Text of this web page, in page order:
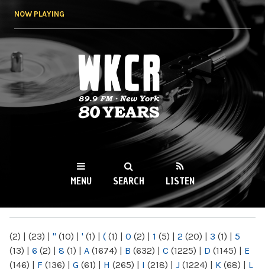
NOW PLAYING
WKCR 89.9FM
NY
MENU SEARCH LISTEN
(2) | (23) | " (10) | ' (1) | ( (1) | 0 (2) | 1 (5) | 2 (20) | 3 (1) | 5
(13) | 6 (2) | 8 (1) | A (1674) | B (632) | C (1225) | D (1145) | E
(146) | F (136) | G (61) | H (265) | I (218) | J (1224) | K (68) | L